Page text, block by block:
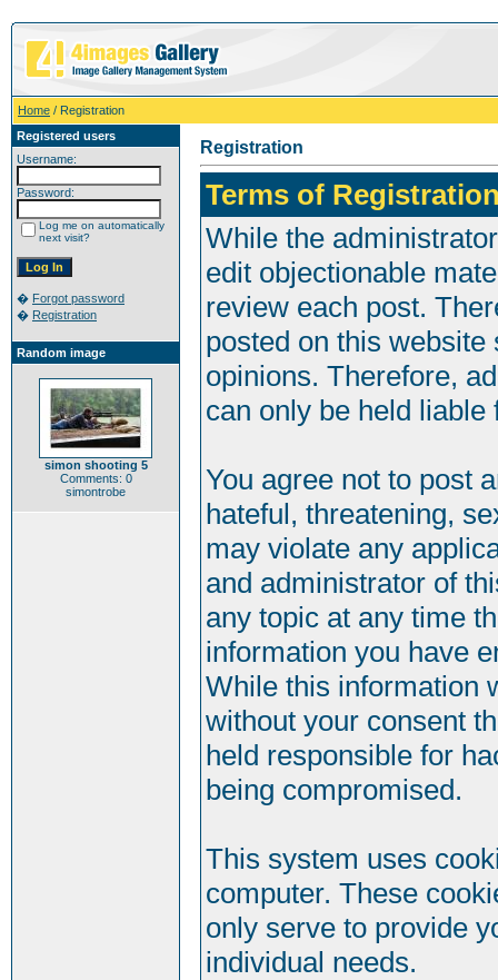
Home / Registration
Registered users
Username:
Password:
Log me on automatically
next visit?
� Forgot password
� Registration
Random image
simon shooting 5
Comments: 0
simontrobe
Registration
Terms of
While the
edit objectionable
review each post.
posted on this
opinions. Therefore,
can only be held
You agree not to post
hateful, threatening,
may violate any
and administrator of
any topic at any time
information you have
While this information
without your consent
held responsible for
being compromised.
This system uses
computer. These
only serve to provide
individual needs.